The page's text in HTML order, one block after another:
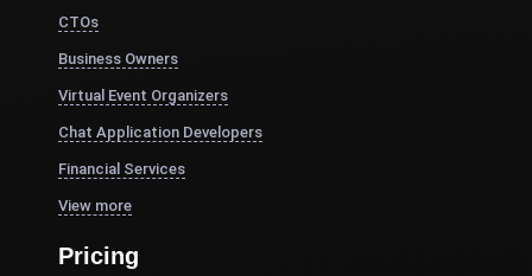
CTOs
Business Owners
Virtual Event Organizers
Chat Application Developers
Financial Services
View more
Pricing